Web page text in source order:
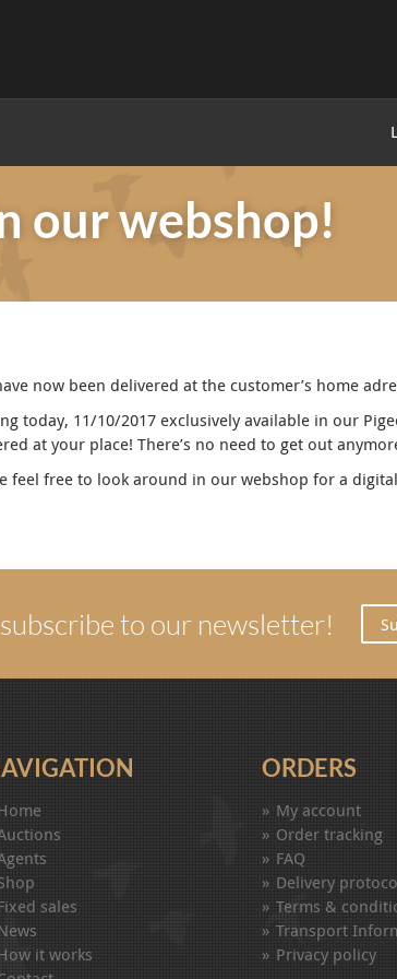
our webshop!
now been delivered at the customer’s home
today, 11/10/2017 exclusively available in our
at your place! There’s no need to get out
free to look around in our webshop for a
to our newsletter!
sales
it works
ORDERS
My account
Order tracking
FAQ
Delivery
Terms &
Transport
Privacy policy